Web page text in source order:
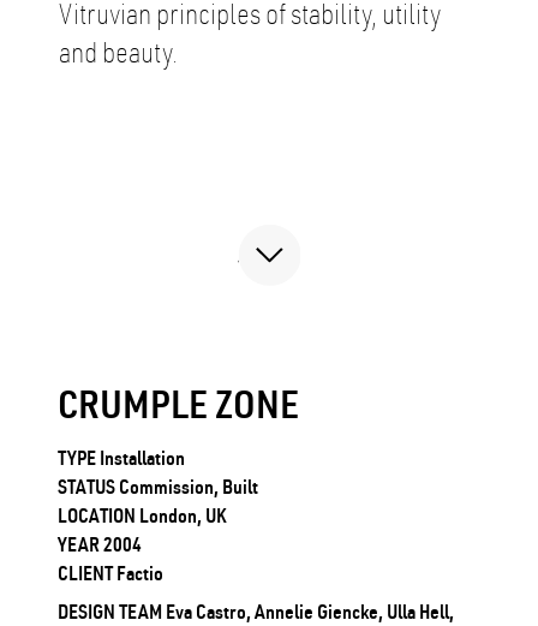
Vitruvian principles of stability, utility
and beauty.
CRUMPLE ZONE
TYPE Installation
STATUS Commission, Built
LOCATION London, UK
YEAR 2004
CLIENT Factio
DESIGN TEAM Eva Castro, Annelie Giencke, Ulla Hell,